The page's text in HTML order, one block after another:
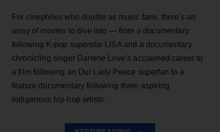
For cinephiles who double as music fans, there's an
array of movies to dive into — from a documentary
following K-pop superstar LISA and a documentary
chronicling singer Darlene Love’s acclaimed career to
a film following an Our Lady Peace superfan to a
feature documentary following three aspiring
Indigenous hip-hop artists.